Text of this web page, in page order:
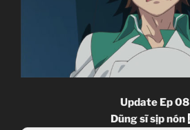
Update Ep 08
Dũng sĩ sịp nón